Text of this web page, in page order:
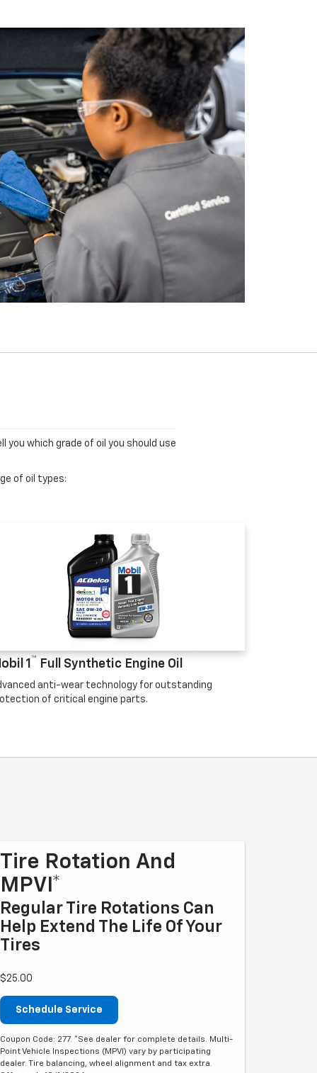
you which grade of oil you should use
of oil types:
1 ™ Full Synthetic Engine Oil
anti-wear technology for outstanding
of critical engine parts.
Tire Rotation And
MPVI*
Regular Tire Rotations Can
Help Extend The Life Of Your
Tires
$25.00
Schedule Service
Coupon Code: 277. *See dealer for complete details. Multi-
Point Vehicle Inspections (MPVI) vary by participating
dealer. Tire balancing, wheel alignment and tax extra.